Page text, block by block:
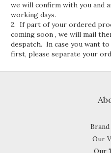
we will confirm with you and
working days.
2. If part of your ordered
coming soon , we will mail
despatch. In case you want
first, please separate your
Our
Our